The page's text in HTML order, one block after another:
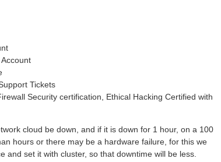
Tickets
Security certification, Ethical Hacking Certified with
cloud be down, and if it is down for 1 hour, on a 100
hours or there may be a hardware failure, for this we
and set it with cluster, so that downtime will be less.